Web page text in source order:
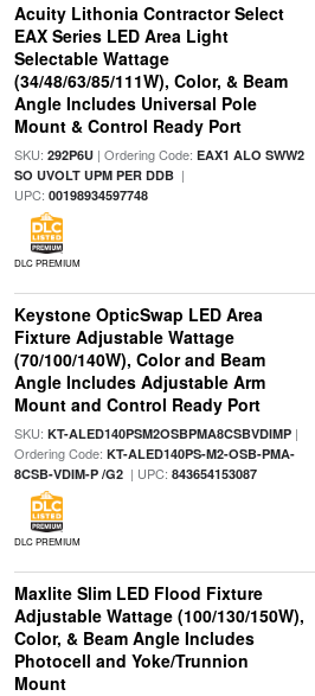
Acuity Lithonia Contractor Select
EAX Series LED Area Light
Selectable Wattage
(34/48/63/85/111W), Color, & Beam
Angle Includes Universal Pole
Mount & Control Ready Port
SKU: 292P6U| Ordering Code: EAX1 ALO SWW2
SO UVOLT UPM PER DDB|
UPC: 00198934597748
DLC PREMIUM
Keystone OpticSwap LED Area
Fixture Adjustable Wattage
(70/100/140W), Color and Beam
Angle Includes Adjustable Arm
Mount and Control Ready Port
SKU: KT-ALED140PSM2OSBPMA8CSBVDIMP|
Ordering Code: KT-ALED140PS-M2-OSB-PMA-
8CSB-VDIM-P /G2| UPC: 843654153087
DLC PREMIUM
Maxlite Slim LED Flood Fixture
Adjustable Wattage (100/130/150W),
Color, & Beam Angle Includes
Photocell and Yoke/Trunnion
Mount